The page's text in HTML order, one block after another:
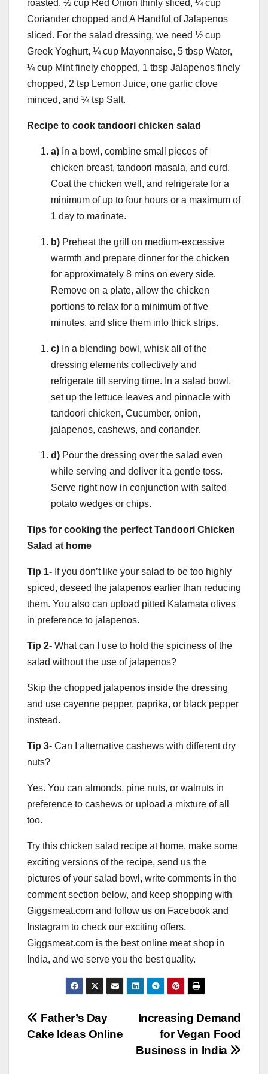
roasted, ½ cup Red Onion thinly sliced, ¼ cup
Coriander chopped and A Handful of Jalapenos
sliced. For the salad dressing, we need ½ cup
Greek Yoghurt, ¼ cup Mayonnaise, 5 tbsp Water,
¼ cup Mint finely chopped, 1 tbsp Jalapenos finely
chopped, 2 tsp Lemon Juice, one garlic clove
minced, and ¼ tsp Salt.
Recipe to cook tandoori chicken salad
a) In a bowl, combine small pieces of
chicken breast, tandoori masala, and curd.
Coat the chicken well, and refrigerate for a
minimum of up to four hours or a maximum of
1 day to marinate.
b) Preheat the grill on medium-excessive
warmth and prepare dinner for the chicken
for approximately 8 mins on every side.
Remove on a plate, allow the chicken
portions to relax for a minimum of five
minutes, and slice them into thick strips.
c) In a blending bowl, whisk all of the
dressing elements collectively and
refrigerate till serving time. In a salad bowl,
set up the lettuce leaves and pinnacle with
tandoori chicken, Cucumber, onion,
jalapenos, cashews, and coriander.
d) Pour the dressing over the salad even
while serving and deliver it a gentle toss.
Serve right now in conjunction with salted
potato wedges or chips.
Tips for cooking the perfect Tandoori Chicken
Salad at home
Tip 1- If you don’t like your salad to be too highly
spiced, deseed the jalapenos earlier than reducing
them. You also can upload pitted Kalamata olives
in preference to jalapenos.
Tip 2- What can I use to hold the spiciness of the
salad without the use of jalapenos?
Skip the chopped jalapenos inside the dressing
and use cayenne pepper, paprika, or black pepper
instead.
Tip 3- Can I alternative cashews with different dry
nuts?
Yes. You can almonds, pine nuts, or walnuts in
preference to cashews or upload a mixture of all
too.
Try this chicken salad recipe at home, make some
exciting versions of the recipe, send us the
pictures of your salad bowl, write comments in the
comment section below, and keep shopping with
Giggsmeat.com and follow us on Facebook and
Instagram to check our exciting offers.
Giggsmeat.com is the best online meat shop in
India, and we serve you the best quality.
Post
Increasing Demand
for Vegan Food
Business in India
Father’s Day
Cake Ideas Online